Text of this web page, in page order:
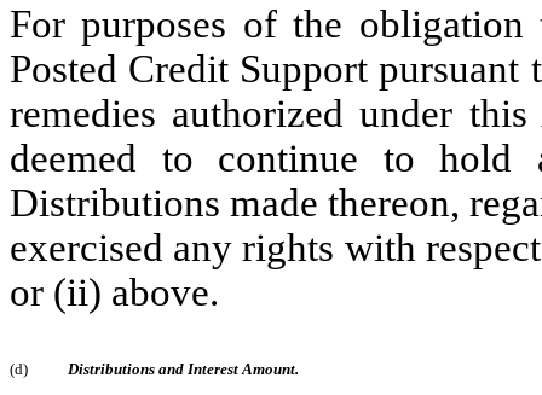
For purposes of the
Posted Credit Support
remedies authorized under
deemed to continue to hold
Distributions made thereon,
exercised any rights with
or (ii) above.
(d) Distributions and Interest Amount.